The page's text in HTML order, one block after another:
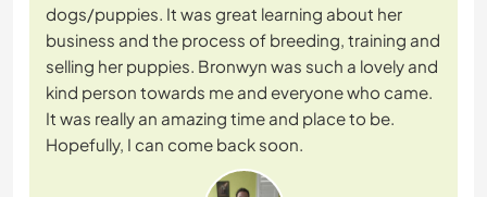
dogs/puppies. It was great learning about her
business and the process of breeding, training and
selling her puppies. Bronwyn was such a lovely and
kind person towards me and everyone who came.
It was really an amazing time and place to be.
Hopefully, I can come back soon.